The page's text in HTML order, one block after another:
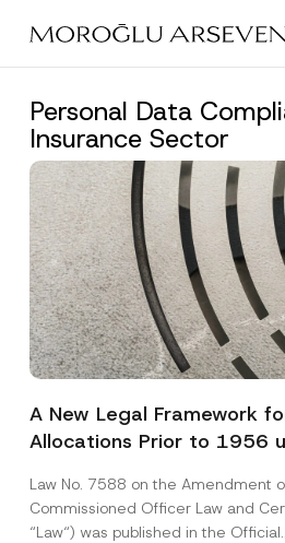
main
Personal Data
Insurance Sector
A New Legal Framework
Allocations Prior to 1956
Law No. 7588 on the Amendment
Commissioned Officer Law and
“Law“) was published in the